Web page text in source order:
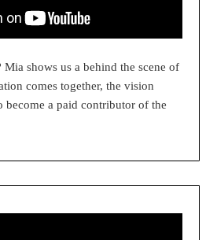
Mia shows us a behind the scene of
comes together, the vision
become a paid contributor of the